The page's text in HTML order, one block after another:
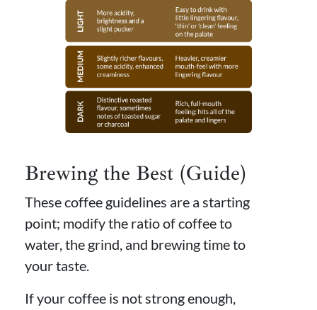
Brewing the Best (Guide)
These coffee guidelines are a starting
point; modify the ratio of coffee to
water, the grind, and brewing time to
your taste.
If your coffee is not strong enough,